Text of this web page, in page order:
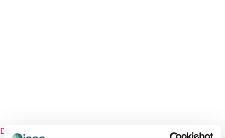
Diversity, Equity and Inclusion Spotlight